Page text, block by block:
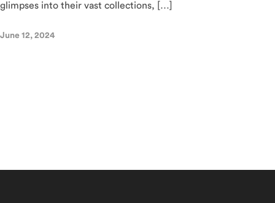
glimpses into their vast collections, […]
June 12, 2024